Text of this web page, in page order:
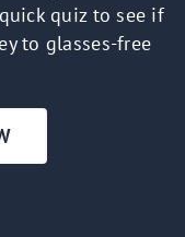
quiz to see if
to glasses-free